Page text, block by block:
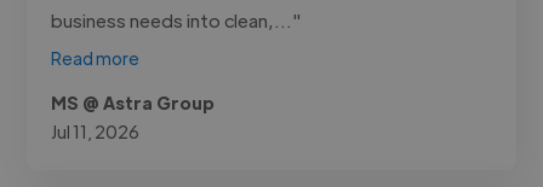
business needs into clean,..."
Read more
MS @ Astra Group
Jul 11, 2026